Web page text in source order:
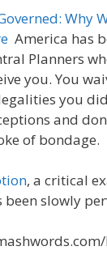
Why
America has
Planners
you. You
you
and
of bondage.
, a critical
been slowly